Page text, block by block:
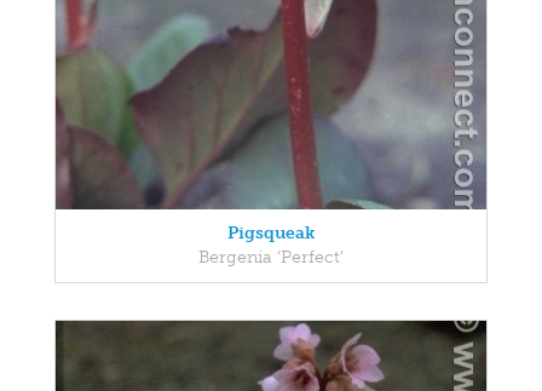
Pigsqueak
Bergenia 'Perfect'